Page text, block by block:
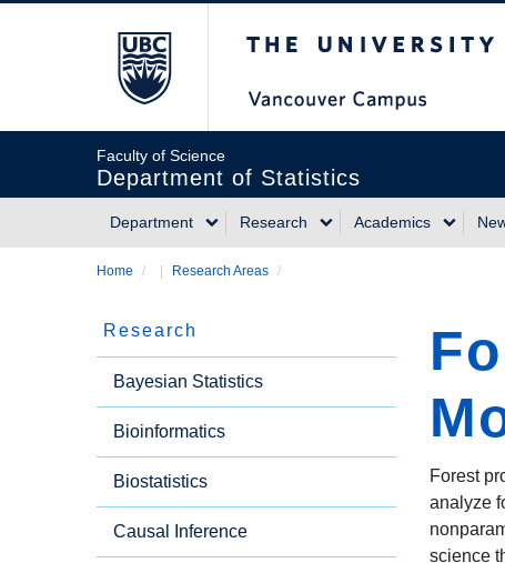
Faculty of Science
Department of Statistics
Main
navigation
Department Research Academics
Home / Research Areas /
Side
Menu
Research
Bayesian Statistics
Bioinformatics
Biostatistics
Causal Inference
Forest
analyze
science